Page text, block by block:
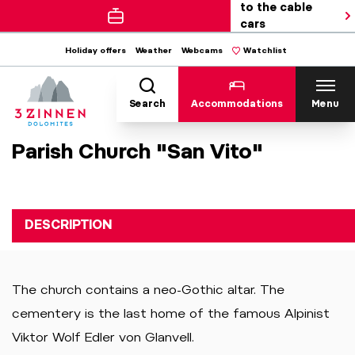
to the cable
cars
Holiday offers Weather Webcams Watchlist
Search Accommodations Menu
Parish Church "San Vito"
DESCRIPTION
The church contains a neo-Gothic altar. The
cementery is the last home of the famous Alpinist
Viktor Wolf Edler von Glanvell.